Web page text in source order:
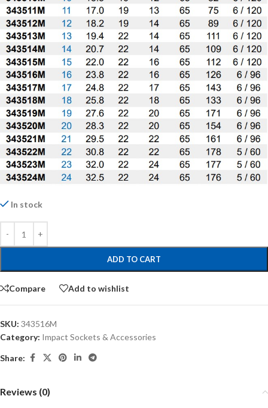
In stock
ADD TO CART
Compare Add to wishlist
SKU: 343516M
Category: Impact Sockets & Accessories
Share:
Reviews (0)